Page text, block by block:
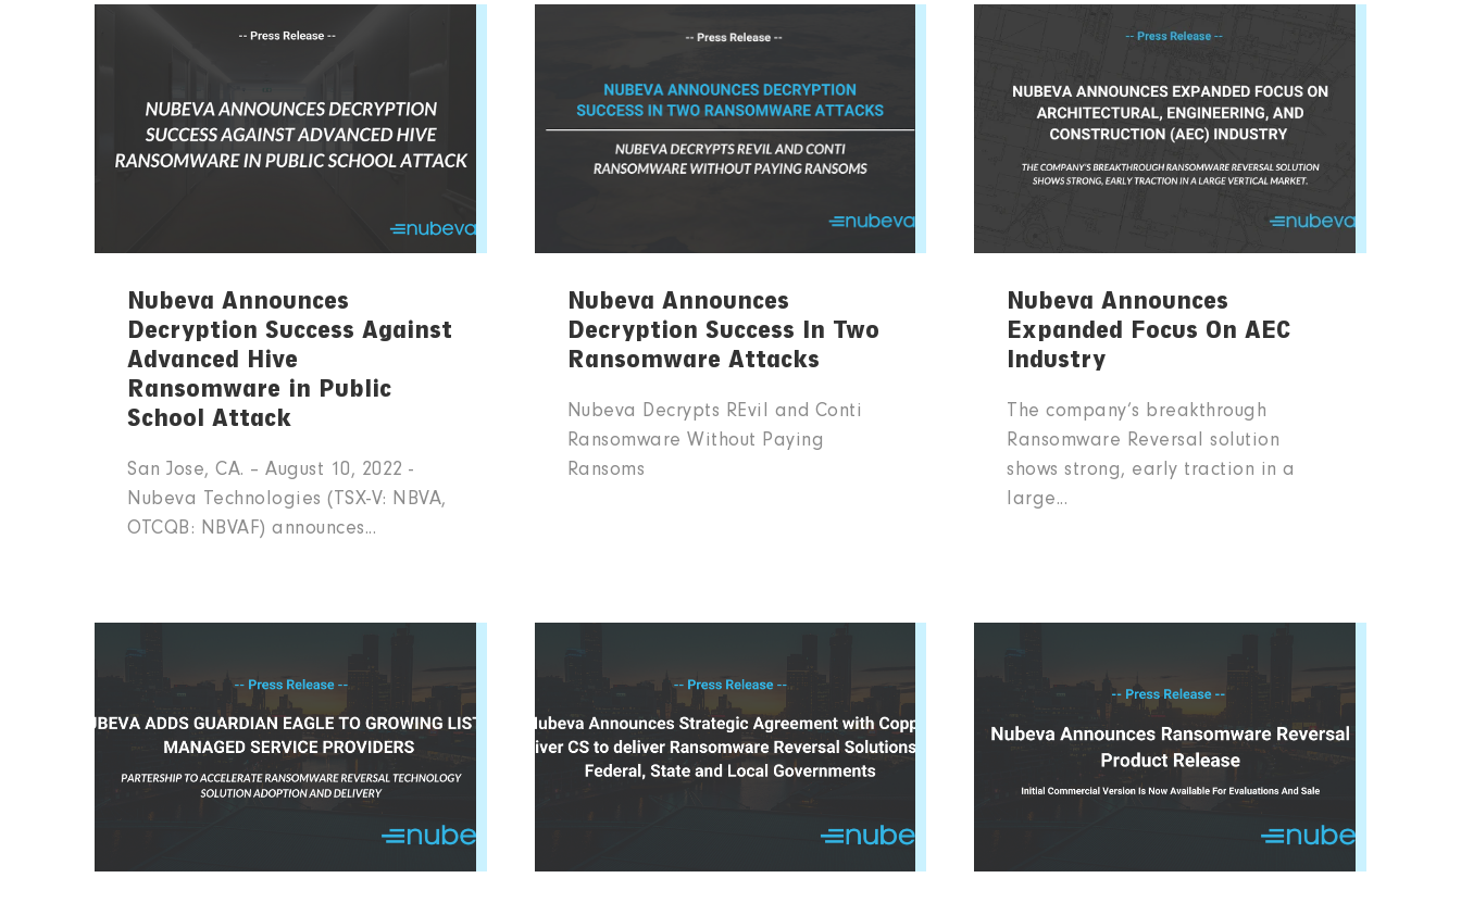
Nubeva Announces
Decryption Success Against
Advanced Hive
Ransomware in Public
School Attack
San Jose, CA. – August 10, 2022 -
Nubeva Technologies (TSX-V: NBVA,
OTCQB: NBVAF) announces...
Nubeva Announces
Decryption Success In Two
Ransomware Attacks
Nubeva Decrypts REvil and Conti
Ransomware Without Paying
Ransoms
Nubeva Announces
Expanded Focus On AEC
Industry
The company’s breakthrough
Ransomware Reversal solution
shows strong, early traction in a
large...